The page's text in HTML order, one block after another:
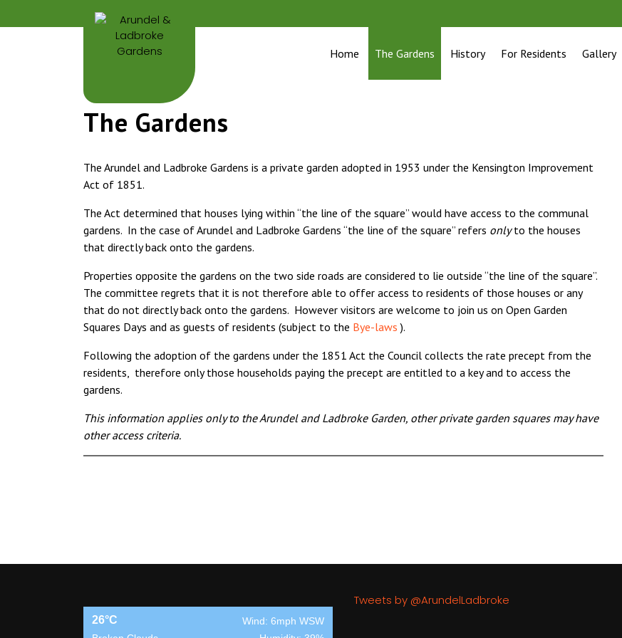
Home The Gardens History For Residents Gallery
The Gardens
The Arundel and Ladbroke Gardens is a private garden adopted in 1953 under the Kensington Improvement
Act of 1851.
The Act determined that houses lying within “the line of the square” would have access to the communal
gardens. In the case of Arundel and Ladbroke Gardens “the line of the square” refers onlyto the houses
that directly back onto the gardens.
Properties opposite the gardens on the two side roads are considered to lie outside “the line of the square”.
The committee regrets that it is not therefore able to offer access to residents of those houses or any
that do not directly back onto the gardens. However visitors are welcome to join us on Open Garden
Squares Days and as guests of residents (subject to the Bye-laws).
Following the adoption of the gardens under the 1851 Act the Council collects the rate precept from the
residents, therefore only those households paying the precept are entitled to a key and to access the
gardens.
This information applies only to the Arundel and Ladbroke Garden, other private garden squares may have
other access criteria.
26°C
Wind: 6mph WSW
Tweets by @ArundelLadbroke